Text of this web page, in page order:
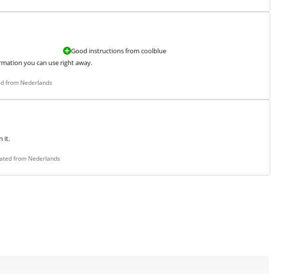
Good instructions from coolblue
you can use right away.
from Nederlands
it.
from Nederlands